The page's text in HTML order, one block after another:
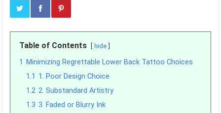
Table of Contents hide
1
Minimizing Regrettable Lower Back Tattoo Choices
1.1 1. Poor Design Choice
1.2 2. Substandard Artistry
1.3 3. Faded or Blurry Ink